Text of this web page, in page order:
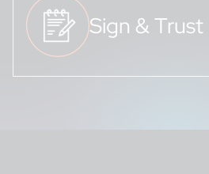
Sign & Trust